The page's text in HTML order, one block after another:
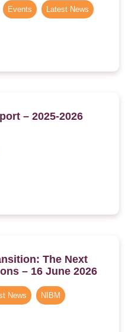
Events Latest News
– 2025-2026
The Next
– 16 June 2026
News NIBM